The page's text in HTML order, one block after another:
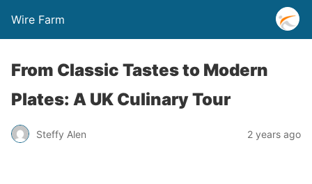
Wire Farm
From Classic Tastes to Modern
Plates: A UK Culinary Tour
Steffy Alen 2 years ago